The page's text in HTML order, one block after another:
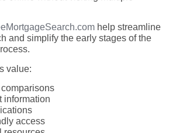
help streamline
and simplify the early stages of the
value:
information
access